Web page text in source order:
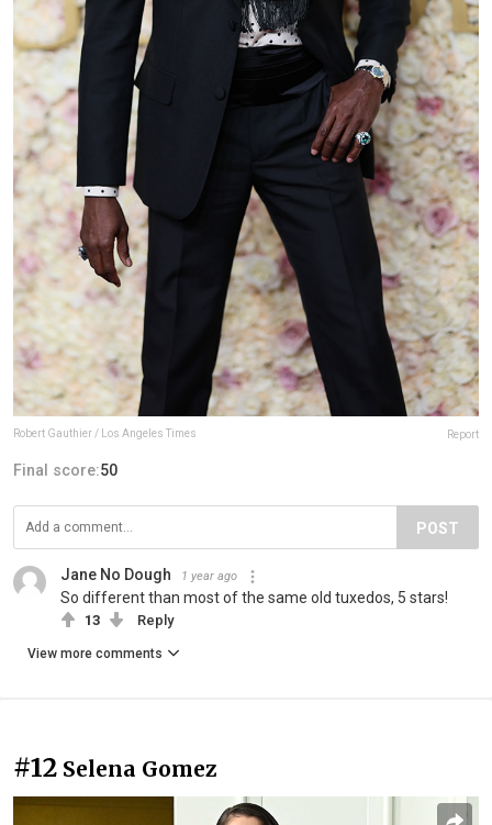
Robert Gauthier / Los Angeles Times Report
Final score:50
POST
Jane No Dough 1 year ago
So different than most of the same old tuxedos, 5 stars!
13 Reply
View more comments
#12 Selena Gomez